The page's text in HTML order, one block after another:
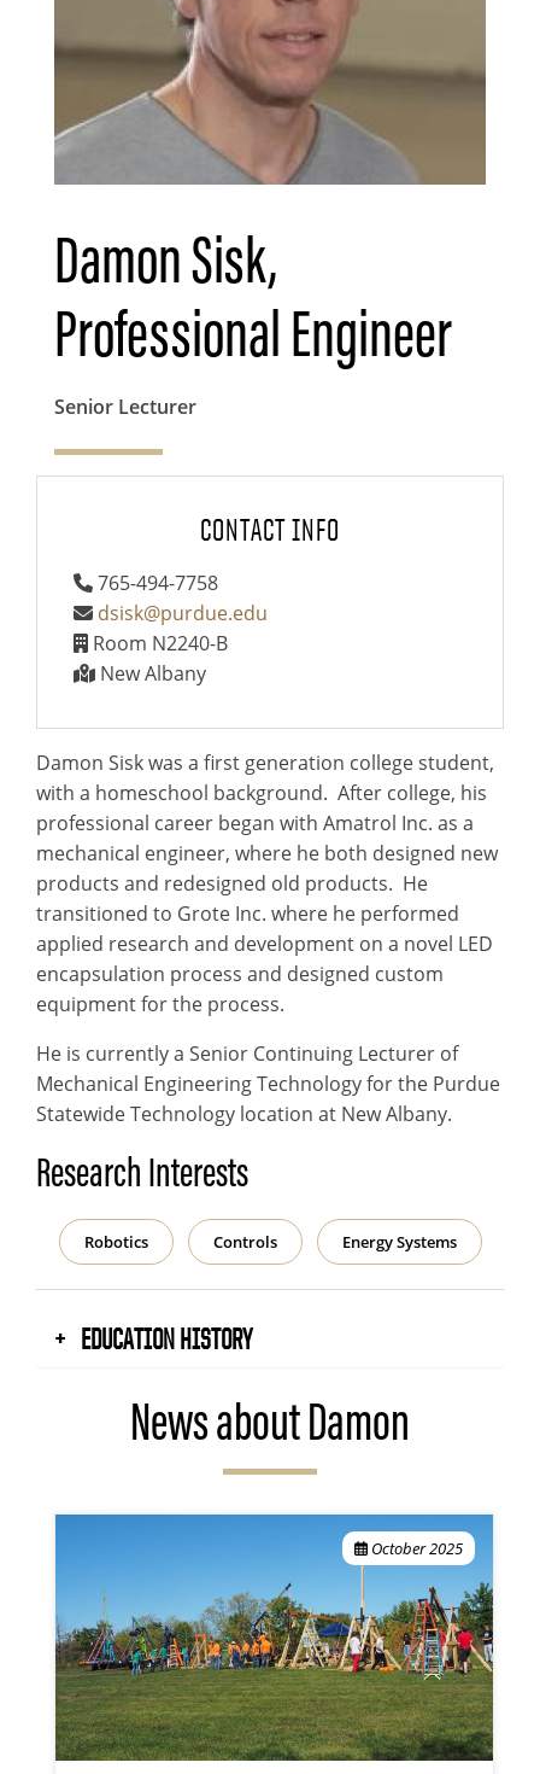
Damon Sisk,
Professional Engineer
Senior Lecturer
CONTACT INFO
765-494-7758
dsisk@purdue.edu
Room N2240-B
New Albany
Damon Sisk was a first generation college student,
with a homeschool background. After college, his
professional career began with Amatrol Inc. as a
mechanical engineer, where he both designed new
products and redesigned old products. He
transitioned to Grote Inc. where he performed
applied research and development on a novel LED
encapsulation process and designed custom
equipment for the process.
He is currently a Senior Continuing Lecturer of
Mechanical Engineering Technology for the Purdue
Statewide Technology location at New Albany.
Research Interests
Robotics Controls Energy Systems
EDUCATION HISTORY
News about Damon
October 2025